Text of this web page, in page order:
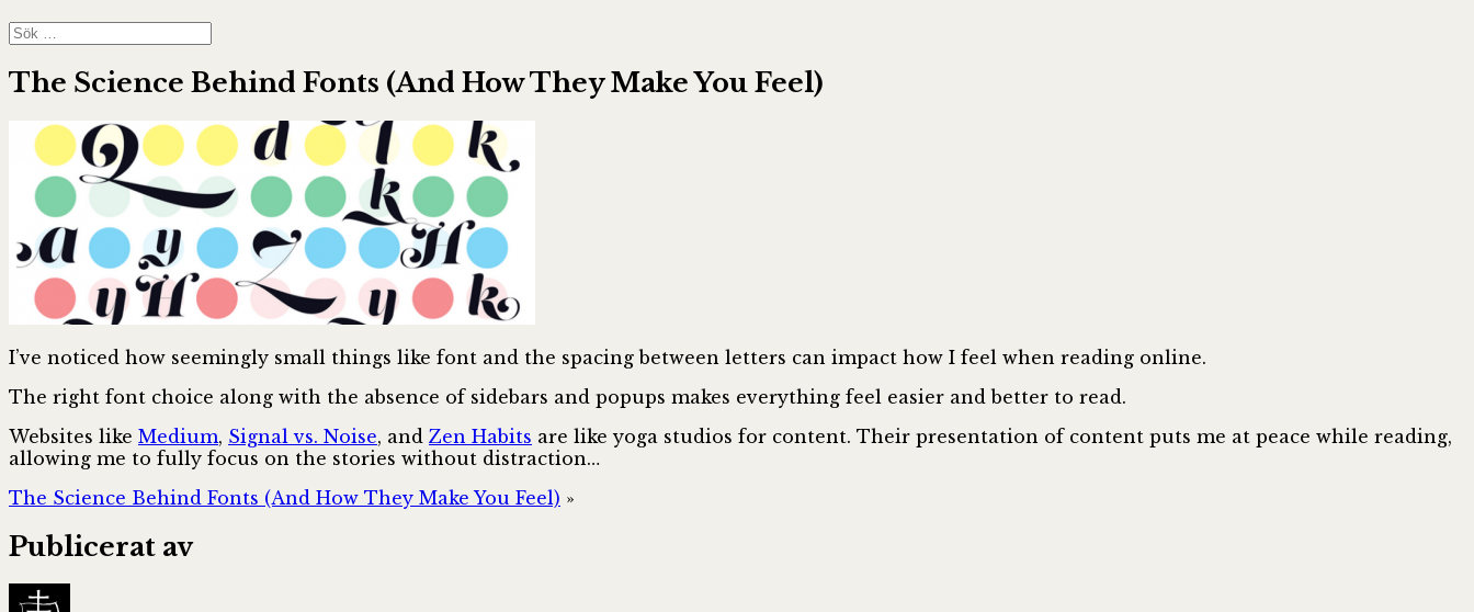
Sök
efter:
The Science Behind Fonts (And How They Make You Feel)
I’ve noticed how seemingly small things like font and the spacing between letters can impact how I feel when reading online.
The right font choice along with the absence of sidebars and popups makes everything feel easier and better to read.
Websites like Medium, Signal vs. Noise, and Zen Habits are like yoga studios for content. Their presentation of content puts me at peace while reading,
allowing me to fully focus on the stories without distraction…
The Science Behind Fonts (And How They Make You Feel) »
Publicerat av